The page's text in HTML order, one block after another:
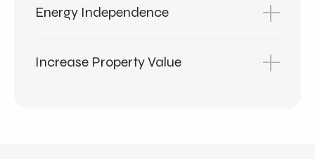
Energy Independence
Increase Property Value